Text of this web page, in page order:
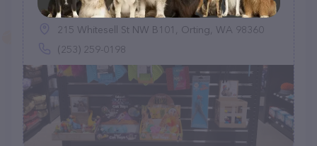
215 Whitesell St NW B101, Orting, WA 98360
(253) 259-0198